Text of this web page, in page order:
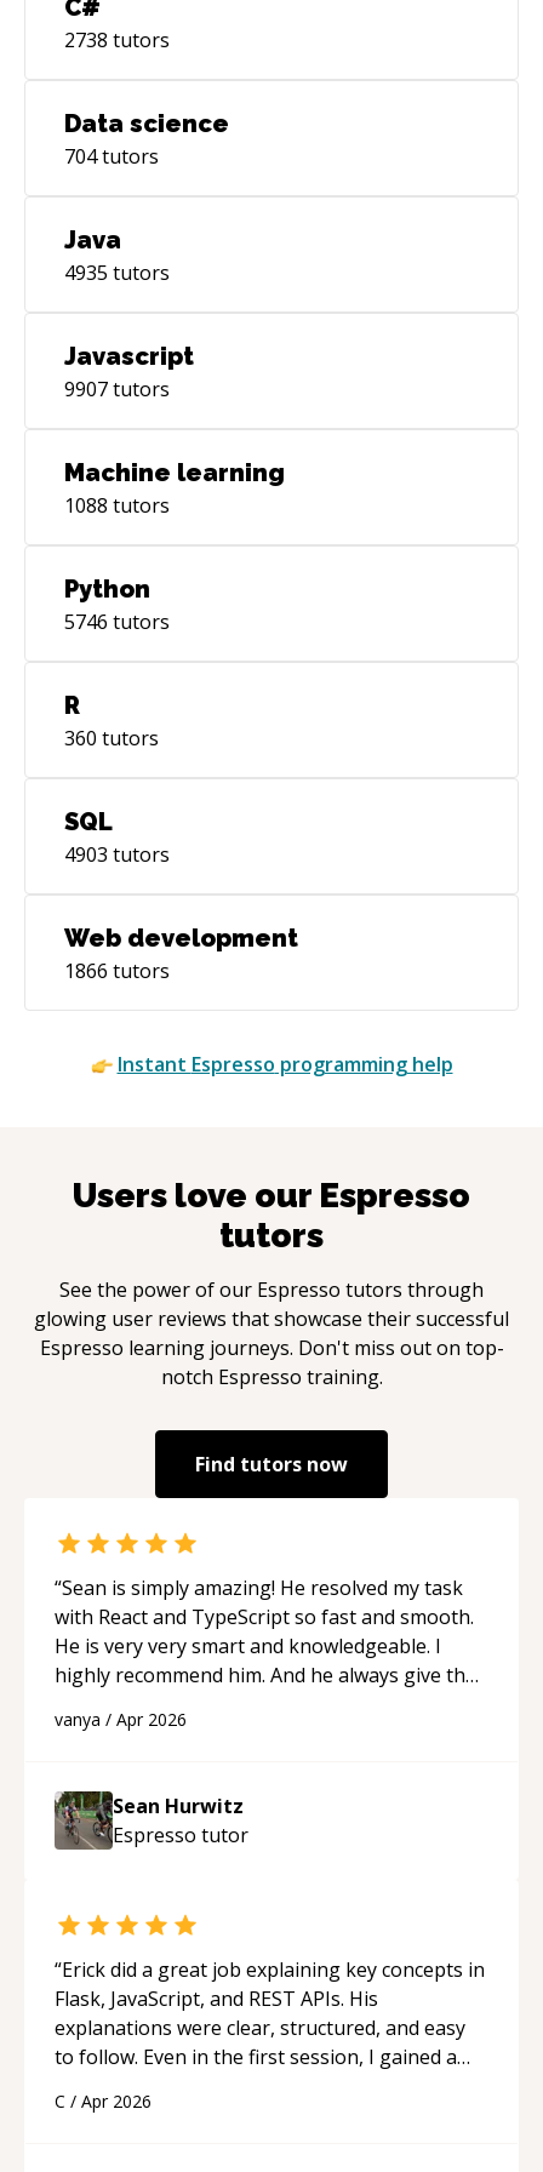
C#
2738 tutors
Data science
704tutors
Java
4935 tutors
Javascript
9907tutors
Machine learning
1088 tutors
Python
5746 tutors
R
360 tutors
SQL
4903 tutors
Web development
1866 tutors
Instant Espresso programming help
Users love our Espresso
tutors
See the power of our Espresso tutors through
glowing user reviews that showcase their successful
Espresso learning journeys. Don't miss out on top-
notch Espresso training.
Find tutors now
“Sean is simply amazing! He resolved my task
with React and TypeScript so fast and smooth.
He is very very smart and knowledgeable. I
highly recommend him. And he always give the
programmer.“
vanya / Apr 2026
Sean Hurwitz
Espresso tutor
“Erick did a great job explaining key concepts in
Flask, JavaScript, and REST APIs. His
explanations were clear, structured, and easy
to follow. Even in the first session, I gained a
applying what I learned.
C / Apr 2026